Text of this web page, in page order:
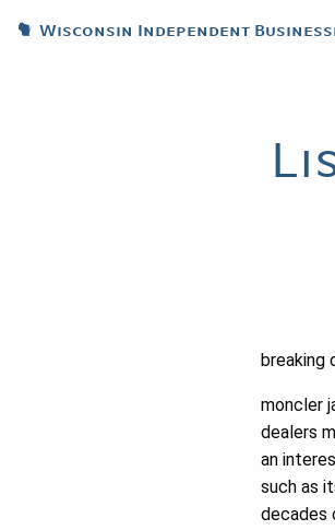
Wisconsin Independent
breaking
moncler
dealers
an
such as
decades